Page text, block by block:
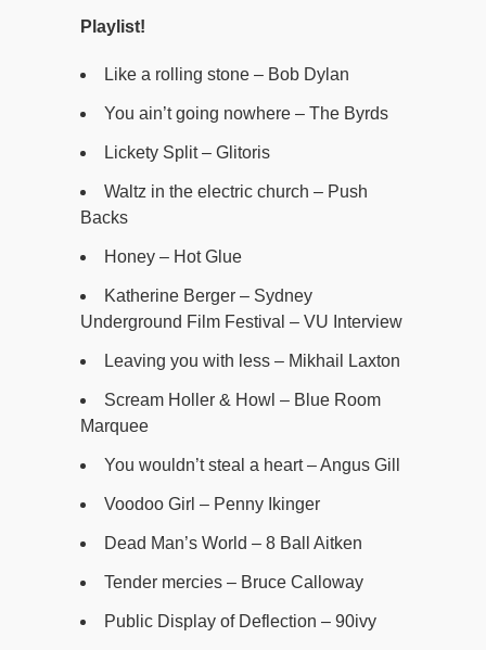
Playlist!
Like a rolling stone – Bob Dylan
You ain’t going nowhere – The Byrds
Lickety Split – Glitoris
Waltz in the electric church – Push
Backs
Honey – Hot Glue
Katherine Berger – Sydney
Underground Film Festival – VU Interview
Leaving you with less – Mikhail Laxton
Scream Holler & Howl – Blue Room
Marquee
You wouldn’t steal a heart – Angus Gill
Voodoo Girl – Penny Ikinger
Dead Man’s World – 8 Ball Aitken
Tender mercies – Bruce Calloway
Public Display of Deflection – 90ivy